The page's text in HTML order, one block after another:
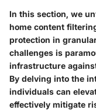
In this section, we
home content
protection in
challenges is
infrastructure
By delving into the
individuals can
effectively mitigate